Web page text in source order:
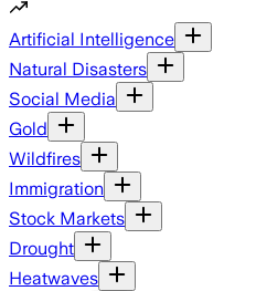
Artificial Intelligence
Natural Disasters
Social Media
Gold
Wildfires
Immigration
Stock Markets
Drought
Heatwaves